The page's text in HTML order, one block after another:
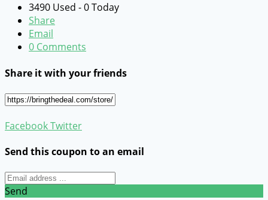
3490 Used - 0 Today
Share
Email
0 Comments
Share it with your friends
FacebookTwitter
Send this coupon to an email
Send